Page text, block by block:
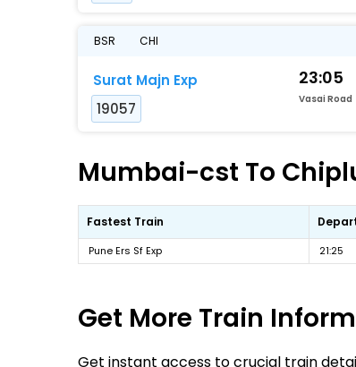
BSR CHI
Surat Majn Exp
19057
23:05
Vasai Road
Mumbai-cst To
Fastest Train
Pune Ers Sf Exp 21:25
Get More Train
Get instant access to crucial train